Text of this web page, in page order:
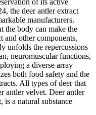
the deer antler extract
manufacturers.
the body can make the
and other components,
unfolds the repercussions
neuromuscular functions,
a diverse array
both food safety and the
All types of deer that
antler velvet. Deer antler
is a natural substance